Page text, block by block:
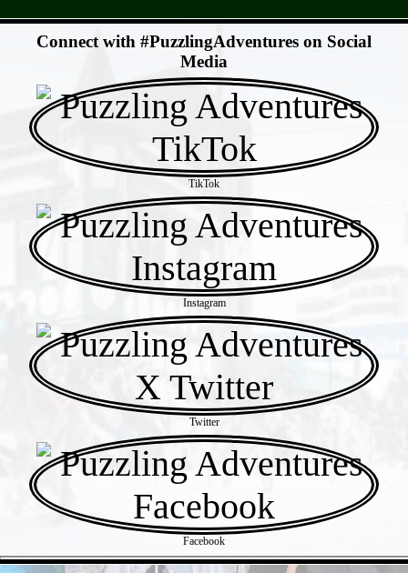
Connect with #PuzzlingAdventures on Social
Media
TikTok
Instagram
Twitter
Facebook